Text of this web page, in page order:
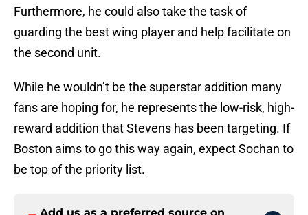
Furthermore, he could also take the task of
guarding the best wing player and help facilitate on
the second unit.
While he wouldn’t be the superstar addition many
fans are hoping for, he represents the low-risk, high-
reward addition that Stevens has been targeting. If
Boston aims to go this way again, expect Sochan to
be top of the priority list.